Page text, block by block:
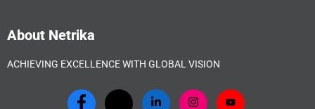
About Netrika
ACHIEVING EXCELLENCE WITH GLOBAL VISION